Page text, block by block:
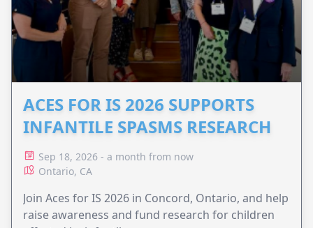
ACES FOR IS 2026 SUPPORTS
INFANTILE SPASMS RESEARCH
Sep 18, 2026 - a month from now
Ontario, CA
Join Aces for IS 2026 in Concord, Ontario, and help
raise awareness and fund research for children